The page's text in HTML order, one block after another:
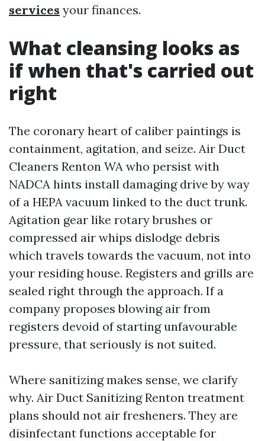
services your finances.
What cleansing looks as
if when that's carried out
right
The coronary heart of caliber paintings is
containment, agitation, and seize. Air Duct
Cleaners Renton WA who persist with
NADCA hints install damaging drive by way
of a HEPA vacuum linked to the duct trunk.
Agitation gear like rotary brushes or
compressed air whips dislodge debris
which travels towards the vacuum, not into
your residing house. Registers and grills are
sealed right through the approach. If a
company proposes blowing air from
registers devoid of starting unfavourable
pressure, that seriously is not suited.
Where sanitizing makes sense, we clarify
why. Air Duct Sanitizing Renton treatment
plans should not air fresheners. They are
disinfectant functions acceptable for